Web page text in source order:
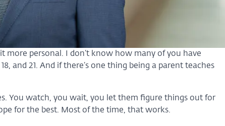
more personal. I don’t know how many of you have
and 21. And if there’s one thing being a parent teaches
You watch, you wait, you let them figure things out for
for the best. Most of the time, that works.